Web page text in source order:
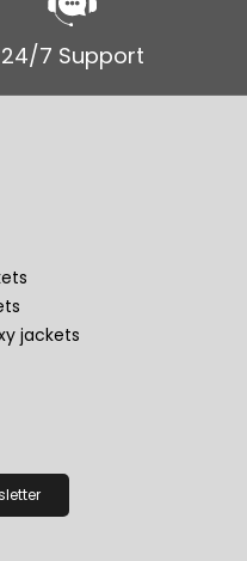
24/7 Support
jackets